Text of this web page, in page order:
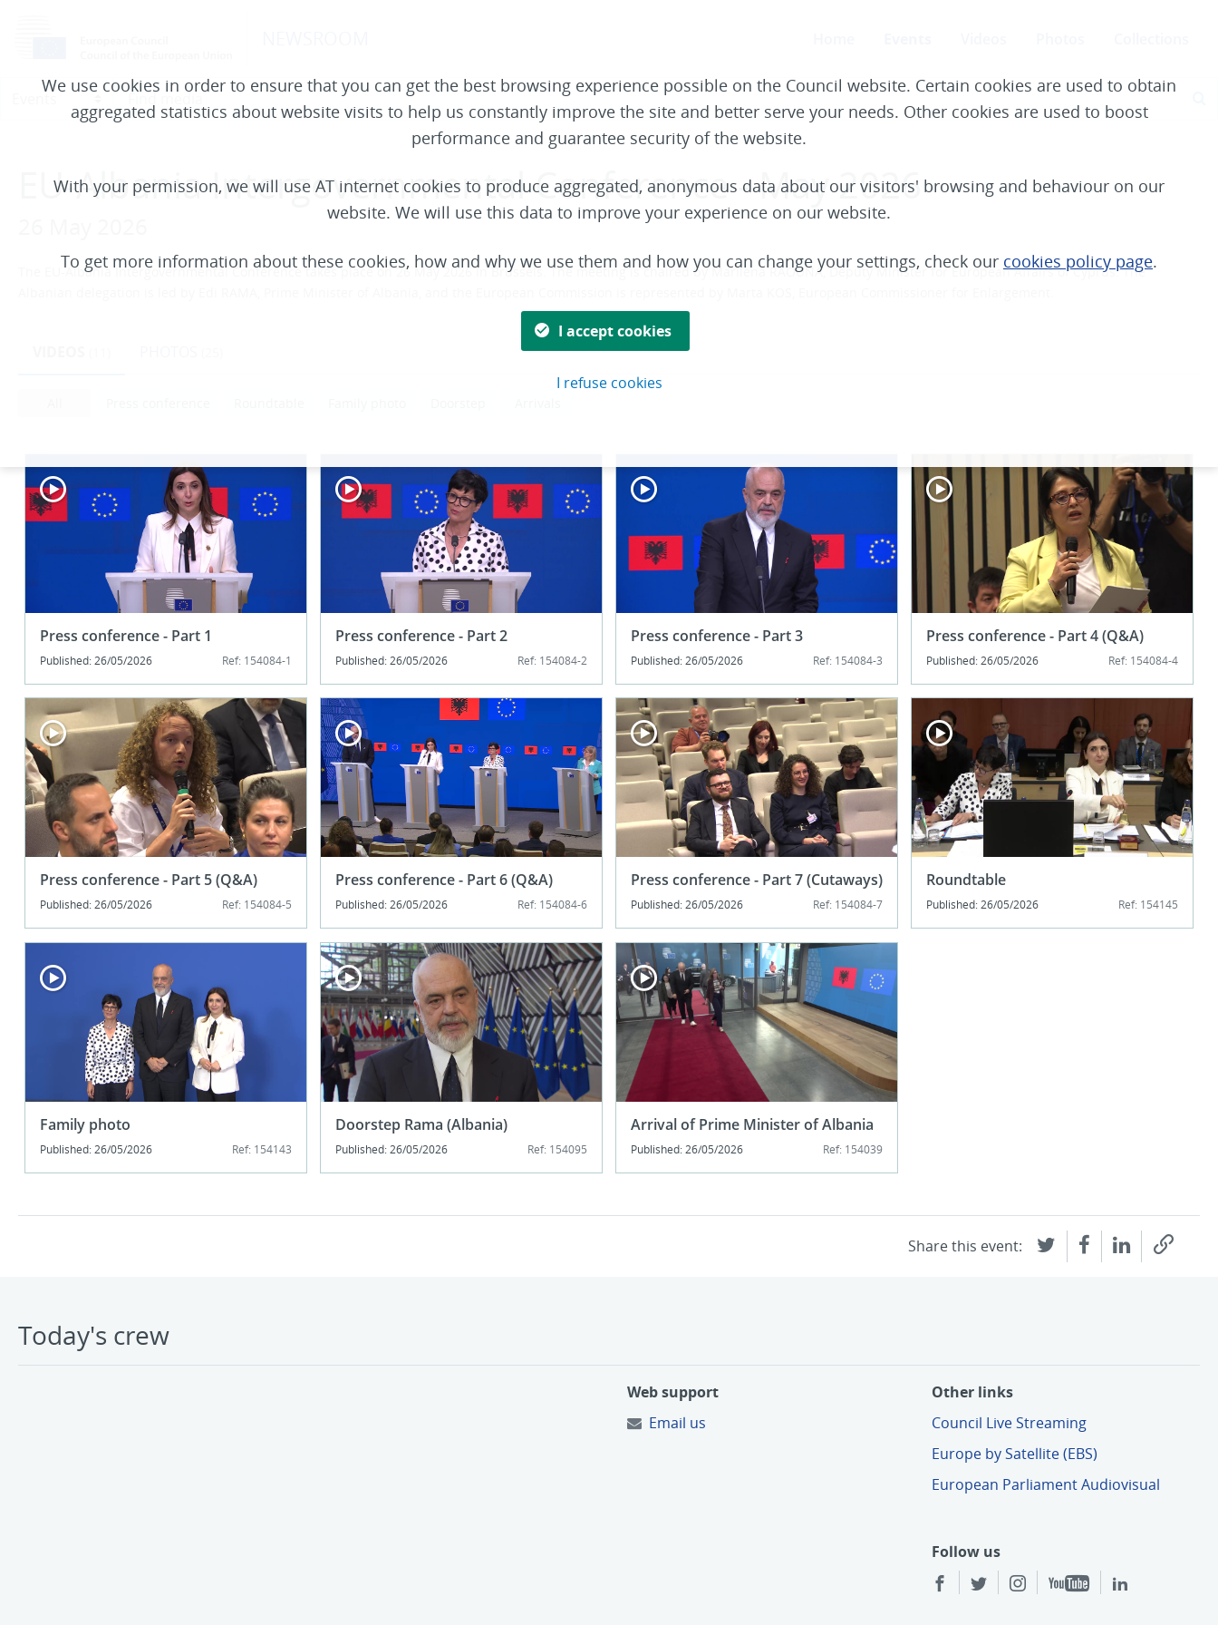
We use cookies in order to ensure that you can get the best browsing experience possible on the Council website. Certain cookies are used to obtain
aggregated statistics about website visits to help us constantly improve the site and better serve your needs. Other cookies are used to boost
performance and guarantee security of the website.
With your permission, we will use AT internet cookies to produce aggregated, anonymous data about our visitors' browsing and behaviour on our
website. We will use this data to improve your experience on our website.
To get more information about these cookies, how and why we use them and how you can change your settings, check our cookies policy page.
I accept cookies
I refuse cookies
EU-Albania Intergovernmental Conference - May 2026
The EU-Albania Intergovernmental Conference takes place on 26 May 2026 in Brussels. The meeting is chaired by Marilena RAOUNA, Deputy Minister for European Affairs of Cyprus. The
Press conference - Part 1
Published: 26/05/2026 Ref: 154084-1
Press conference - Part 2
Published: 26/05/2026 Ref: 154084-2
Press conference - Part 3
Published: 26/05/2026 Ref: 154084-3
Press conference - Part 4 (Q&A)
Published: 26/05/2026 Ref: 154084-4
Press conference - Part 5 (Q&A)
Published: 26/05/2026 Ref: 154084-5
Press conference - Part 6 (Q&A)
Published: 26/05/2026 Ref: 154084-6
Press conference - Part 7 (Cutaways)
Published: 26/05/2026 Ref: 154084-7
Roundtable
Published: 26/05/2026 Ref: 154145
Family photo
Published: 26/05/2026 Ref: 154143
Doorstep Rama (Albania)
Published: 26/05/2026 Ref: 154095
Arrival of Prime Minister of Albania
Published: 26/05/2026 Ref: 154039
Share this event:
Today's crew
Web support
Email us
Other links
Council Live Streaming
Europe by Satellite (EBS)
European Parliament Audiovisual
Follow us